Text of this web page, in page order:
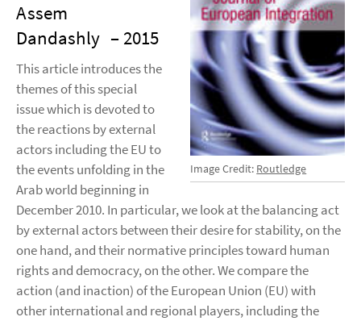
Image Credit: Routledge
Assem
Dandashly – 2015
This article introduces the
themes of this special
issue which is devoted to
the reactions by external
actors including the EU to
the events unfolding in the
Arab world beginning in
December 2010. In particular, we look at the balancing act
by external actors between their desire for stability, on the
one hand, and their normative principles toward human
rights and democracy, on the other. We compare the
action (and inaction) of the European Union (EU) with
other international and regional players, including the